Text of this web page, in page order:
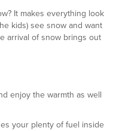
It makes everything look
kids) see snow and want
arrival of snow brings out
enjoy the warmth as well
your plenty of fuel inside